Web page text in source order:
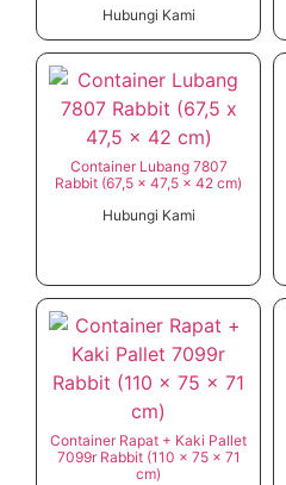
Hubungi Kami
Container Lubang 7807
Rabbit (67,5 x 47,5 x 42 cm)
Hubungi Kami
Container Rapat + Kaki Pallet
7099r Rabbit (110 x 75 x 71
cm)